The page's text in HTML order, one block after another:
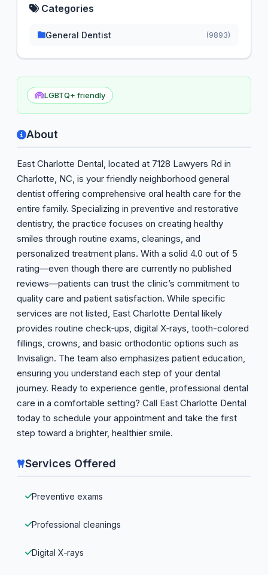
LGBTQ+ friendly
About
East Charlotte Dental, located at 7128 Lawyers Rd in
Charlotte, NC, is your friendly neighborhood general
dentist offering comprehensive oral health care for the
entire family. Specializing in preventive and restorative
dentistry, the practice focuses on creating healthy
smiles through routine exams, cleanings, and
personalized treatment plans. With a solid 4.0 out of 5
rating—even though there are currently no published
reviews—patients can trust the clinic’s commitment to
quality care and patient satisfaction. While specific
services are not listed, East Charlotte Dental likely
provides routine check‑ups, digital X‑rays, tooth-colored
fillings, crowns, and basic orthodontic options such as
Invisalign. The team also emphasizes patient education,
ensuring you understand each step of your dental
journey. Ready to experience gentle, professional dental
care in a comfortable setting? Call East Charlotte Dental
today to schedule your appointment and take the first
step toward a brighter, healthier smile.
Services Offered
Preventive exams
Professional cleanings
Digital X‑rays
Categories
General Dentist (9893)